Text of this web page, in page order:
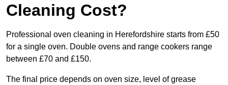
Cleaning Cost?
Professional oven cleaning in Herefordshire starts from £50
for a single oven. Double ovens and range cookers range
between £70 and £150.
The final price depends on oven size, level of grease